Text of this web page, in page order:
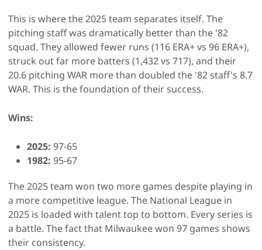
This is where the 2025 team separates itself. The
pitching staff was dramatically better than the '82
squad. They allowed fewer runs (116 ERA+ vs 96 ERA+),
struck out far more batters (1,432 vs 717), and their
20.6 pitching WAR more than doubled the '82 staff's 8.7
WAR. This is the foundation of their success.
Wins:
2025: 97-65
1982: 95-67
The 2025 team won two more games despite playing in
a more competitive league. The National League in
2025 is loaded with talent top to bottom. Every series is
a battle. The fact that Milwaukee won 97 games shows
their consistency.